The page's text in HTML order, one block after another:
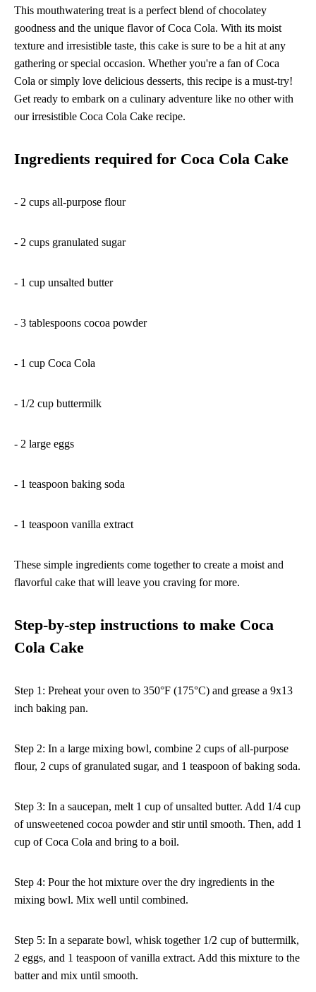
This mouthwatering treat is a perfect blend of chocolatey
goodness and the unique flavor of Coca Cola. With its moist
texture and irresistible taste, this cake is sure to be a hit at any
gathering or special occasion. Whether you're a fan of Coca
Cola or simply love delicious desserts, this recipe is a must-try!
Get ready to embark on a culinary adventure like no other with
our irresistible Coca Cola Cake recipe.
Ingredients required for Coca Cola Cake
- 2 cups all-purpose flour
- 2 cups granulated sugar
- 1 cup unsalted butter
- 3 tablespoons cocoa powder
- 1 cup Coca Cola
- 1/2 cup buttermilk
- 2 large eggs
- 1 teaspoon baking soda
- 1 teaspoon vanilla extract
These simple ingredients come together to create a moist and
flavorful cake that will leave you craving for more.
Step-by-step instructions to make Coca
Cola Cake
Step 1: Preheat your oven to 350°F (175°C) and grease a 9x13
inch baking pan.
Step 2: In a large mixing bowl, combine 2 cups of all-purpose
flour, 2 cups of granulated sugar, and 1 teaspoon of baking soda.
Step 3: In a saucepan, melt 1 cup of unsalted butter. Add 1/4 cup
of unsweetened cocoa powder and stir until smooth. Then, add 1
cup of Coca Cola and bring to a boil.
Step 4: Pour the hot mixture over the dry ingredients in the
mixing bowl. Mix well until combined.
Step 5: In a separate bowl, whisk together 1/2 cup of buttermilk,
2 eggs, and 1 teaspoon of vanilla extract. Add this mixture to the
batter and mix until smooth.